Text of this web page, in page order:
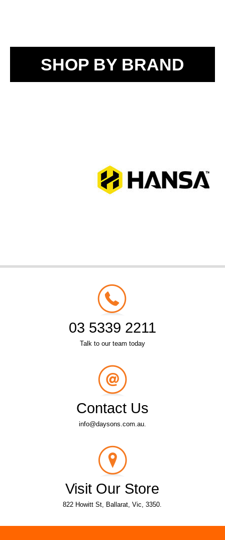
SHOP BY BRAND
03 5339 2211
Talk to our team today
Contact Us
info@daysons.com.au.
Visit Our Store
822 Howitt St, Ballarat, Vic, 3350.